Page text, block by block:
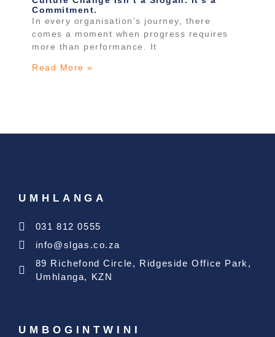
Commitment.
In every organisation’s journey, there
comes a moment when progress requires
more than performance. It
Read More »
UMHLANGA
031 812 0555
info@slgas.co.za
89 Richefond Circle, Ridgeside Office Park,
Umhlanga, KZN
UMBOGINTWINI